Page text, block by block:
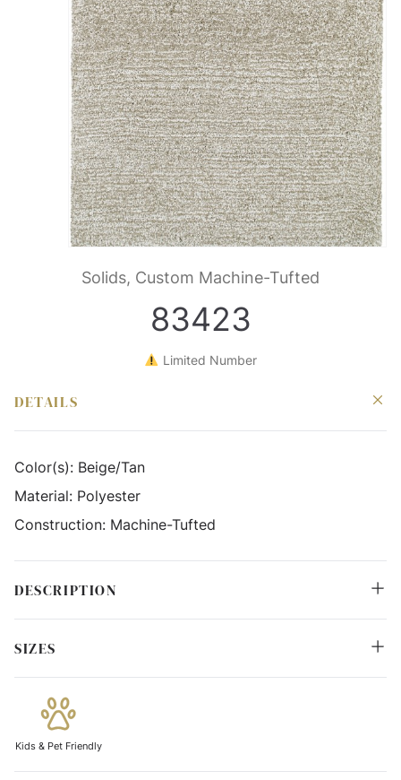
Solids, Custom Machine-Tufted
83423
Limited Number
DETAILS
Color(s): Beige/Tan
Material: Polyester
Construction: Machine-Tufted
DESCRIPTION
SIZES
Kids & Pet Friendly